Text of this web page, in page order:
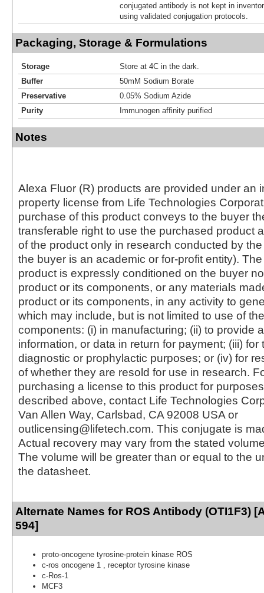
conjugated antibody is not kept in
using validated conjugation protocols.
Packaging, Storage & Formulations
Storage
Store at 4C in the dark.
Buffer
50mM Sodium Borate
Preservative
0.05% Sodium Azide
Purity
Immunogen affinity purified
Notes
Alexa Fluor (R) products are provided under an
property license from Life Technologies
purchase of this product conveys to the buyer
transferable right to use the purchased product
of the product only in research conducted by
the buyer is an academic or for-profit entity).
product is expressly conditioned on the buyer
product or its components, or any materials
product or its components, in any activity to
which may include, but is not limited to use of
components: (i) in manufacturing; (ii) to provide
information, or data in return for payment; (iii) for
diagnostic or prophylactic purposes; or (iv) for
of whether they are resold for use in research.
purchasing a license to this product for
described above, contact Life Technologies
Van Allen Way, Carlsbad, CA 92008 USA or
outlicensing@lifetech.com. This conjugate is
Actual recovery may vary from the stated
The volume will be greater than or equal to the
the datasheet.
Alternate Names for ROS Antibody (OTI1F3)
594]
proto-oncogene tyrosine-protein kinase ROS
c-ros oncogene 1 , receptor tyrosine kinase
c-Ros-1
MCF3